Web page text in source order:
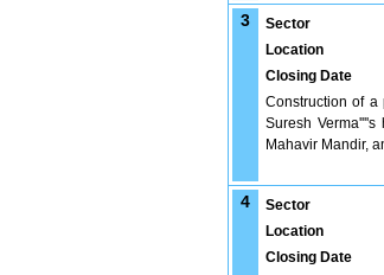
3 Sector
Location
Closing Date
Construction of a
Suresh
Mahavir Mandir,
4 Sector
Location
Closing Date